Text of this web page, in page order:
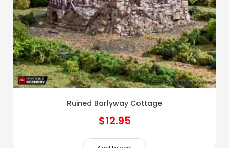
Ruined Barlyway Cottage
$12.95